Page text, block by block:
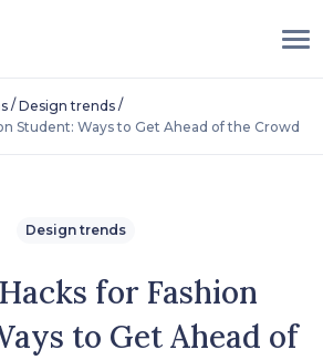
/ Design trends /
Student: Ways to Get Ahead of the Crowd
Design trends
for Fashion
to Get Ahead of